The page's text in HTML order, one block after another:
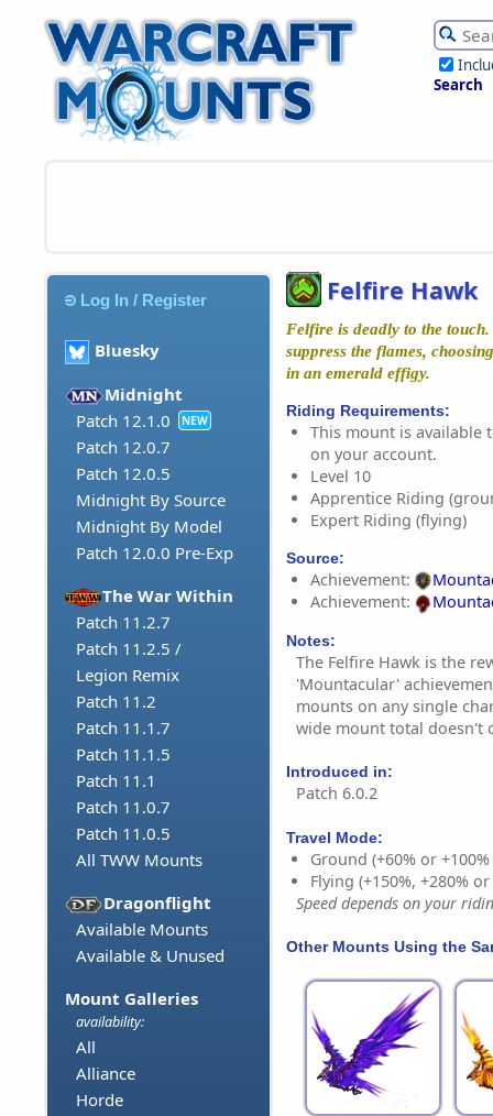
Search
Log In / Register
Bluesky
Midnight
Patch 12.1.0
NEW
Patch 12.0.7
Patch 12.0.5
Midnight By Source
Midnight By Model
Patch 12.0.0 Pre-Exp
The War Within
Patch 11.2.7
Patch 11.2.5 /
Legion Remix
Patch 11.2
Patch 11.1.7
Patch 11.1.5
Patch 11.1
Patch 11.0.7
Patch 11.0.5
All TWW Mounts
Dragonflight
Available Mounts
Available & Unused
Mount Galleries
availability:
All
Alliance
Horde
Felfire Hawk
Felfire is deadly to the
suppress the flames,
in an emerald effigy.
Riding Requirements:
This mount is available
on your account.
Level 10
Apprentice Riding
Expert Riding (flying)
Source:
Achievement:
Achievement:
Notes:
The Felfire Hawk is the
'Mountacular'
mounts on any single
wide mount total doesn't
Introduced in:
Patch 6.0.2
Travel Mode:
Ground (+60% or
Flying (+150%, +280%
Speed depends on your
Other Mounts Using the